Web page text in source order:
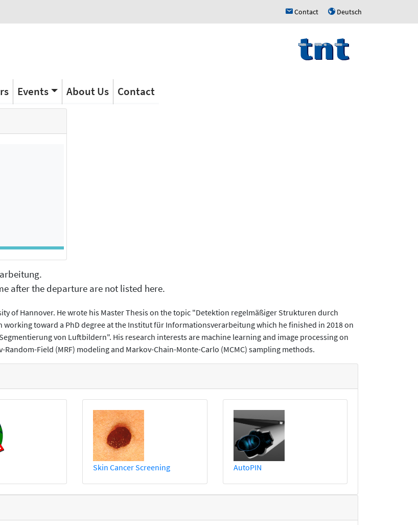
h Contact u Deutsch
Events About Us Contact
after the departure are not listed here.
of Hannover. He wrote his Master Thesis on the topic "Detektion regelmäßiger Strukturen durch
working toward a PhD degree at the Institut für Informationsverarbeitung which he finished in 2018 on
von Luftbildern". His research interests are machine learning and image processing on
Field (MRF) modeling and Markov-Chain-Monte-Carlo (MCMC) sampling methods.
Skin Cancer Screening AutoPIN